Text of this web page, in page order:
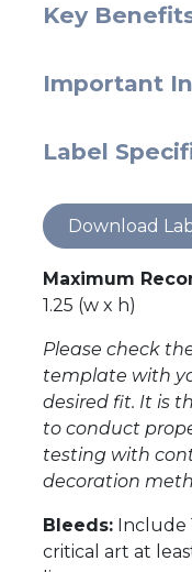
Key
Important
Label
Download
Maximum
1.25 (w x h)
Please check
template with
desired fit. It is
to conduct
testing with
decoration
Bleeds: Include
critical art at